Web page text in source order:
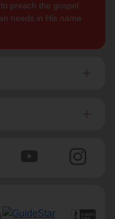
preach the gospel
needs in His name